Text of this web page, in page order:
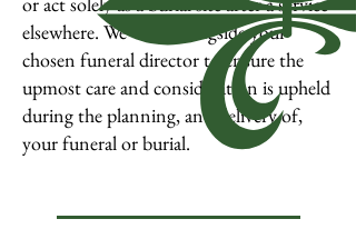
elsewhere. We work alongside your
chosen funeral director to ensure the
upmost care and consideration is upheld
during the planning, and delivery of,
your funeral or burial.